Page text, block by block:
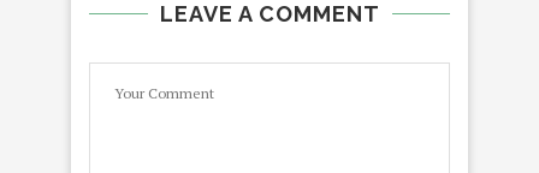
LEAVE A COMMENT